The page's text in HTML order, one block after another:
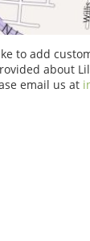
to add
about
email us at